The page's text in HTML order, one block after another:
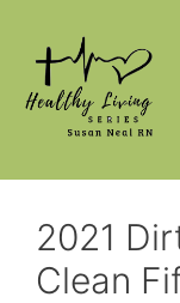
content
2021
Clean